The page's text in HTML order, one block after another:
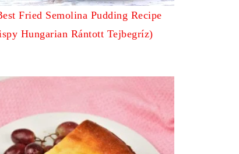
Fried Semolina Pudding Recipe
Hungarian Rántott Tejbegríz)